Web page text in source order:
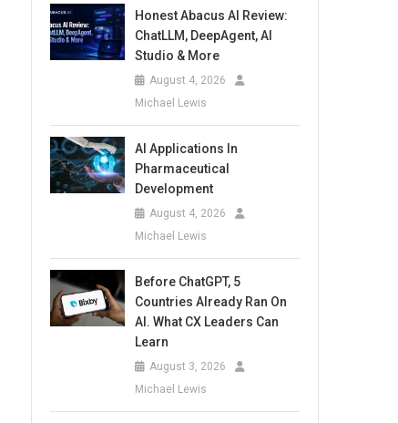
Honest Abacus AI Review:
ChatLLM, DeepAgent, AI
Studio & More
August 4, 2026
Michael Lewis
AI Applications In
Pharmaceutical
Development
August 4, 2026
Michael Lewis
Before ChatGPT, 5
Countries Already Ran On
AI. What CX Leaders Can
Learn
August 3, 2026
Michael Lewis